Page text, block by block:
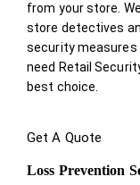
from your store.
store detectives
security
need Retail
best choice.
Get A Quote
Loss Prevention